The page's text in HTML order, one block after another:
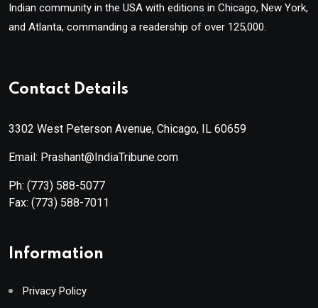
Indian community in the USA with editions in Chicago, New York,
and Atlanta, commanding a readership of over 125,000.
Contact Details
3302 West Peterson Avenue, Chicago, IL 60659
Email: Prashant@IndiaTribune.com
Ph: (773) 588-5077
Fax: (773) 588-7011
Information
Privacy Policy